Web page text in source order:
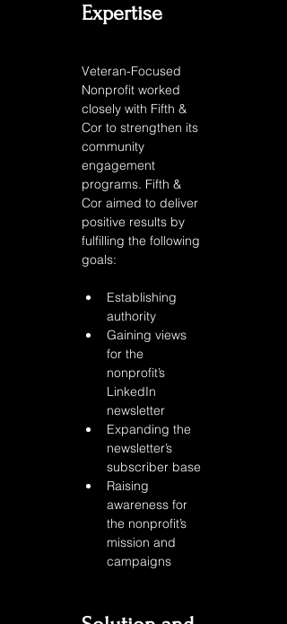
Expertise
Veteran-Focused
Nonprofit worked
closely with Fifth &
Cor to strengthen its
community
engagement
programs. Fifth &
Cor aimed to deliver
positive results by
fulfilling the following
goals:
Establishing
authority
Gaining views
for the
nonprofit’s
LinkedIn
newsletter
Expanding the
newsletter’s
subscriber base
Raising
awareness for
the nonprofit’s
mission and
campaigns